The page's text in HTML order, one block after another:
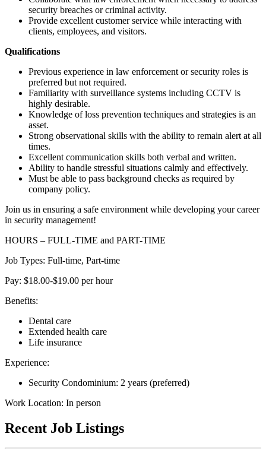
security breaches or criminal activity.
Provide excellent customer service while interacting with
clients, employees, and visitors.
Qualifications
Previous experience in law enforcement or security roles is
preferred but not required.
Familiarity with surveillance systems including CCTV is
highly desirable.
Knowledge of loss prevention techniques and strategies is an
asset.
Strong observational skills with the ability to remain alert at all
times.
Excellent communication skills both verbal and written.
Ability to handle stressful situations calmly and effectively.
Must be able to pass background checks as required by
company policy.
Join us in ensuring a safe environment while developing your career
in security management!
HOURS – FULL-TIME and PART-TIME
Job Types: Full-time, Part-time
Pay: $18.00-$19.00 per hour
Benefits:
Dental care
Extended health care
Life insurance
Experience:
Security Condominium: 2 years (preferred)
Work Location: In person
Recent Job Listings